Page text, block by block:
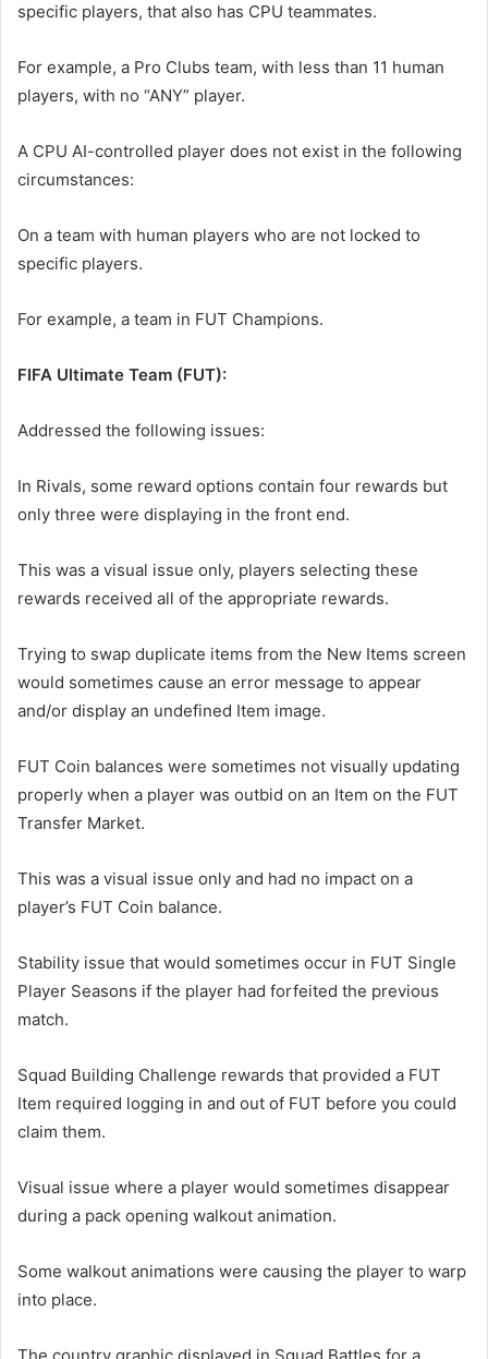
specific players, that also has CPU teammates.
For example, a Pro Clubs team, with less than 11 human
players, with no “ANY” player.
A CPU AI-controlled player does not exist in the following
circumstances:
On a team with human players who are not locked to
specific players.
For example, a team in FUT Champions.
FIFA Ultimate Team (FUT):
Addressed the following issues:
In Rivals, some reward options contain four rewards but
only three were displaying in the front end.
This was a visual issue only, players selecting these
rewards received all of the appropriate rewards.
Trying to swap duplicate items from the New Items screen
would sometimes cause an error message to appear
and/or display an undefined Item image.
FUT Coin balances were sometimes not visually updating
properly when a player was outbid on an Item on the FUT
Transfer Market.
This was a visual issue only and had no impact on a
player’s FUT Coin balance.
Stability issue that would sometimes occur in FUT Single
Player Seasons if the player had forfeited the previous
match.
Squad Building Challenge rewards that provided a FUT
Item required logging in and out of FUT before you could
claim them.
Visual issue where a player would sometimes disappear
during a pack opening walkout animation.
Some walkout animations were causing the player to warp
into place.